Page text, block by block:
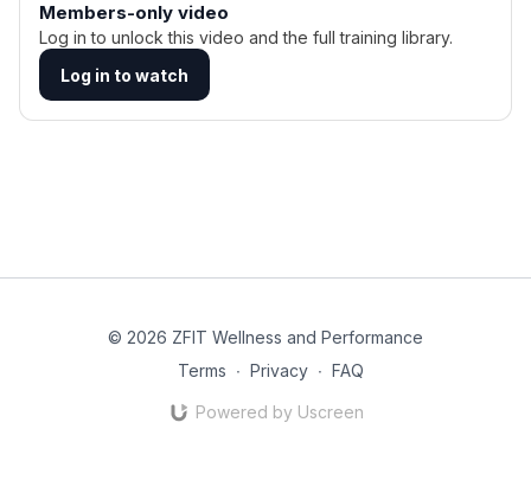
Members-only video
Log in to unlock this video and the full training library.
Log in to watch
© 2026 ZFIT Wellness and Performance
Terms ∙ Privacy ∙ FAQ
Powered by Uscreen